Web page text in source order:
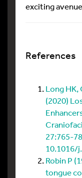
exciting
References
Long HK,
(2020)
27:765-
10.1016/
Robin P
tongue